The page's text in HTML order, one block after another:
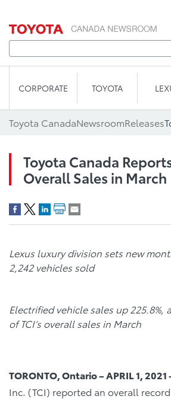
CORPORATE TOYOTA
Toyota CanadaNewsroomReleases
Toyota Canada
Overall Sales in March
Lexus luxury division sets new
2,242 vehicles sold
Electrified vehicle sales up 225.8%,
of TCI’s overall sales in March
TORONTO, Ontario – APRIL 1, 2021
Inc. (TCI) reported an overall record